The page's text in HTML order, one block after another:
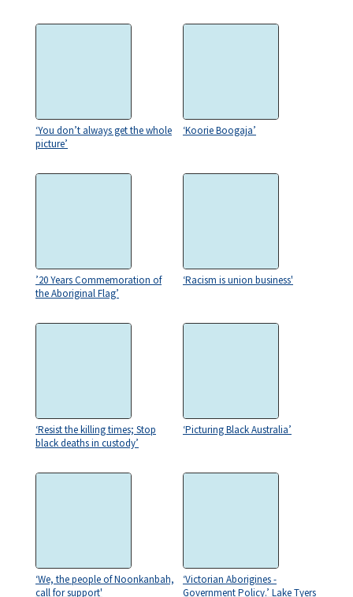
‘You don’t always get the whole
picture’
‘Koorie Boogaja’
’20 Years Commemoration of
the Aboriginal Flag’
‘Racism is union business'
‘Resist the killing times; Stop
black deaths in custody’
‘Picturing Black Australia’
‘We, the people of Noonkanbah,
call for support'
‘Victorian Aborigines -
Government Policy.’ Lake Tyers